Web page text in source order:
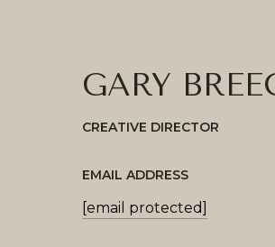
GARY
CREATIVE DIRECTOR
EMAIL ADDRESS
[email protected]